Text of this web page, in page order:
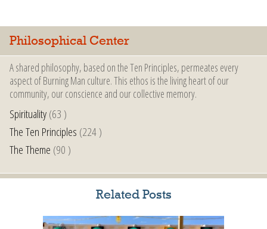
Philosophical Center
A shared philosophy, based on the Ten Principles, permeates every
aspect of Burning Man culture. This ethos is the living heart of our
community, our conscience and our collective memory.
Spirituality(63 )
The Ten Principles (224 )
The Theme (90 )
Related Posts